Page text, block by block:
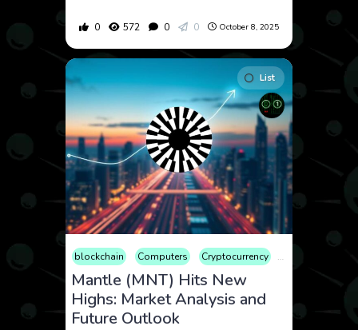
0 572 0 0 October 8, 2025
List
blockchain Computers Cryptocurrency Culture
Mantle (MNT) Hits New
Highs: Market Analysis and
Future Outlook